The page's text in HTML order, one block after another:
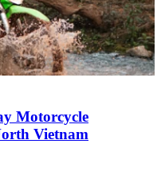
Motorcycle
Vietnam